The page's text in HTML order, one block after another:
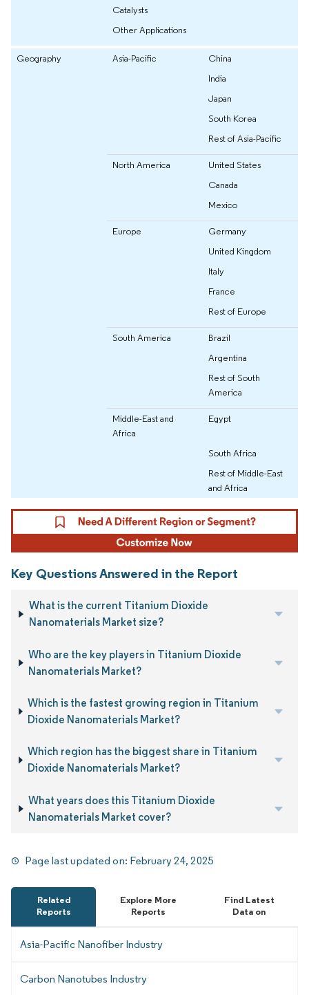
Catalysts
Other Applications
Geography Asia-Pacific
China
India
Japan
South Korea
Rest of Asia-Pacific
North America
United States
Canada
Mexico
Europe
Germany
United Kingdom
Italy
France
Rest of Europe
South America
Brazil
Argentina
Rest of South
America
Middle-East and
Africa
Egypt
South Africa
Rest of Middle-East
and Africa
Key Questions Answered in the Report
What is the current Titanium Dioxide
Nanomaterials Market size?
Who are the key players in Titanium Dioxide
Nanomaterials Market?
Which is the fastest growing region in Titanium
Dioxide Nanomaterials Market?
Which region has the biggest share in Titanium
Dioxide Nanomaterials Market?
What years does this Titanium Dioxide
Nanomaterials Market cover?
Page last updated on: February 24, 2025
Related
Reports
Explore More
Reports
Find Latest
Data on
Asia-Pacific Nanofiber Industry
Carbon Nanotubes Industry